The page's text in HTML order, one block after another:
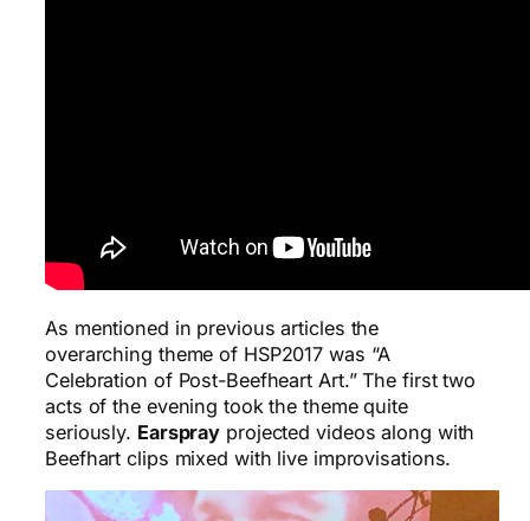
As mentioned in previous articles the
overarching theme of HSP2017 was “A
Celebration of Post-Beefheart Art.” The first two
acts of the evening took the theme quite
seriously. Earspray projected videos along with
Beefhart clips mixed with live improvisations.